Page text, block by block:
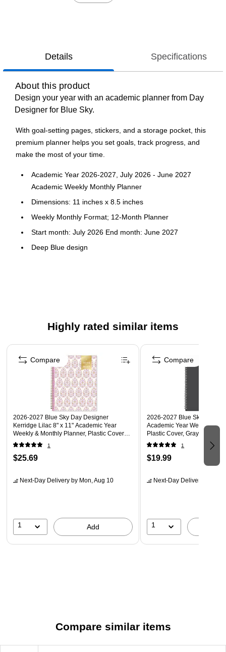
Details Specifications
About this product
Design your year with an academic planner from Day
Designer for Blue Sky.
With goal-setting pages, stickers, and a storage pocket, this
premium planner helps you set goals, track progress, and
make the most of your time.
Academic Year 2026-2027, July 2026 - June 2027
Academic Weekly Monthly Planner
Dimensions: 11 inches x 8.5 inches
Weekly Monthly Format; 12-Month Planner
Start month: July 2026 End month: June 2027
Deep Blue design
Highly rated similar items
Page 1 of 5
2026-2027 Blue Sky Day Designer
Kerridge Lilac 8" x 11" Academic Year
Weekly & Monthly Planner, Plastic Cover
(158165)
1
$25.69
Next-Day Delivery by Mon, Aug 10
1 Add
Compare
2026-2027 Blue Sky
Academic Year Weekly &
Plastic Cover, Gray
1
$19.99
Next-Day Delivery
1
Compare
Compare similar items